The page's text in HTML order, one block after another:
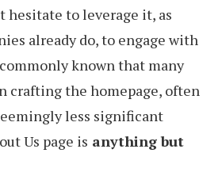
hesitate to leverage it, as
already do, to engage with
known that many
crafting the homepage, often
less significant
Us page is anything but